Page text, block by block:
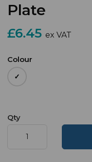
Plate
£6.45 ex VAT
Colour
Qty